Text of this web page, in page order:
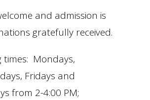
and admission is
gratefully received.
times: Mondays,
Fridays and
from 2-4:00 PM;